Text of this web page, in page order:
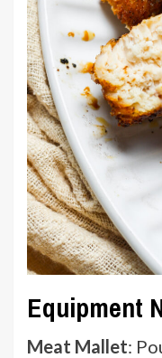
Equipment
Meat Mallet: